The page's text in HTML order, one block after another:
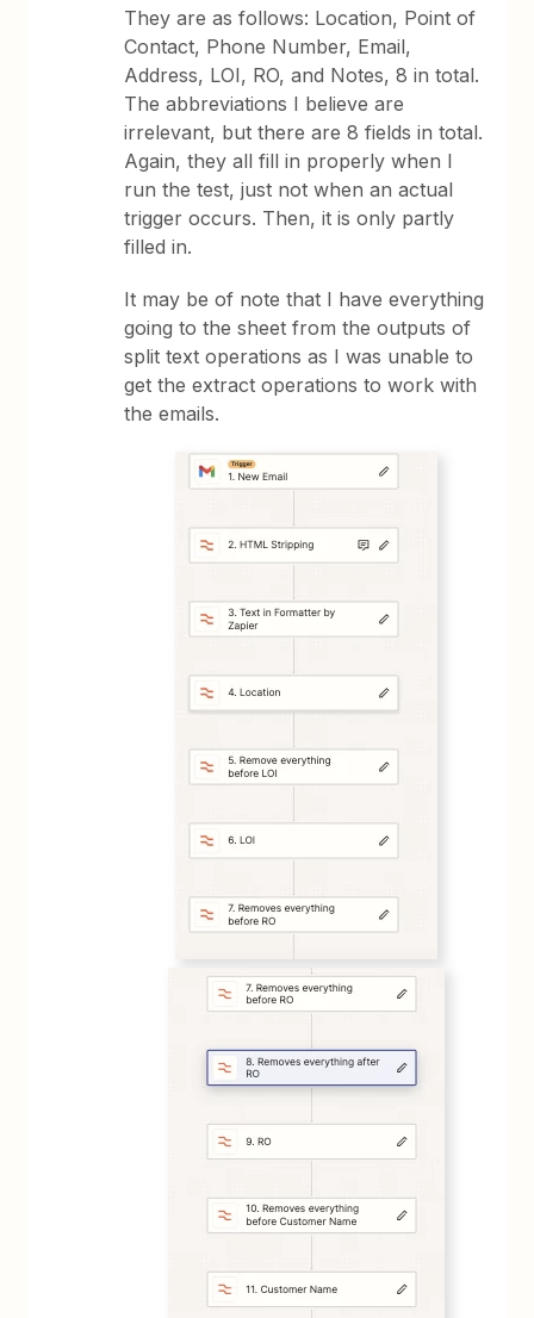
They are as follows: Location, Point of
Contact, Phone Number, Email,
Address, LOI, RO, and Notes, 8 in total.
The abbreviations I believe are
irrelevant, but there are 8 fields in total.
Again, they all fill in properly when I
run the test, just not when an actual
trigger occurs. Then, it is only partly
filled in.
It may be of note that I have everything
going to the sheet from the outputs of
split text operations as I was unable to
get the extract operations to work with
the emails.